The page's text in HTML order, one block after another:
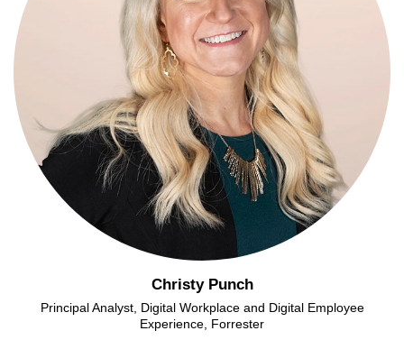
Christy Punch
Principal Analyst, Digital Workplace and Digital Employee
Experience, Forrester